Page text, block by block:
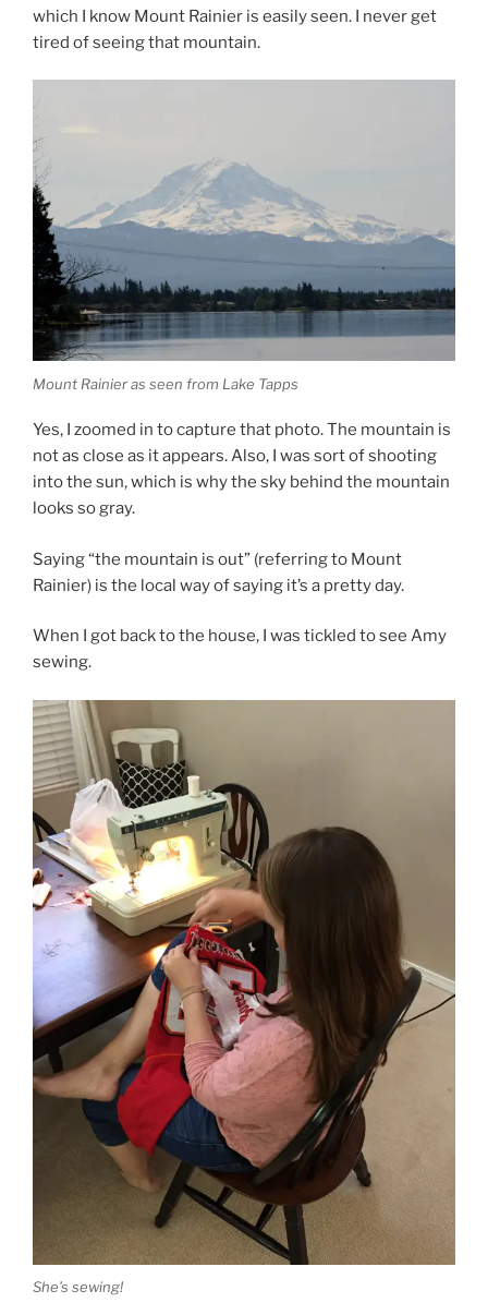
which I know Mount Rainier is easily seen. I never get
tired of seeing that mountain.
Mount Rainier as seen from Lake Tapps
Yes, I zoomed in to capture that photo. The mountain is
not as close as it appears. Also, I was sort of shooting
into the sun, which is why the sky behind the mountain
looks so gray.
Saying “the mountain is out” (referring to Mount
Rainier) is the local way of saying it’s a pretty day.
When I got back to the house, I was tickled to see Amy
sewing.
She’s sewing!